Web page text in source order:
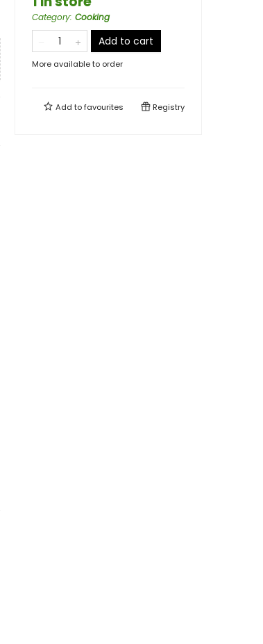
Category: Cooking
Add to cart
More available to order
Add tofavourites Registry